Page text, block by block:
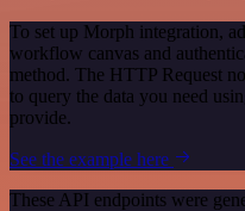
To set up Morph integration,
workflow canvas and
method. The HTTP Request
to query the data you need
provide.
See the example here
These API endpoints were